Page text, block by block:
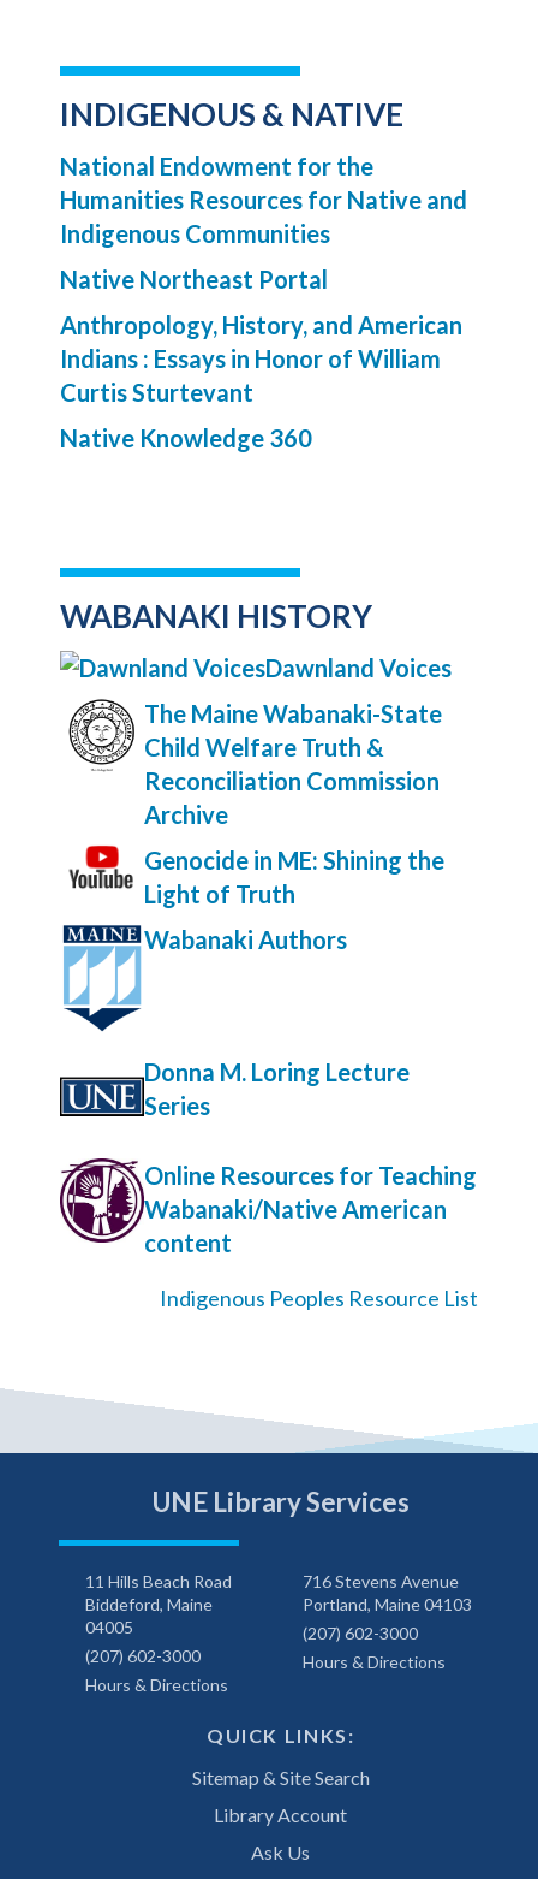
INDIGENOUS & NATIVE
National Endowment for the
Humanities Resources for Native and
Indigenous Communities
Native Northeast Portal
Anthropology, History, and American
Indians : Essays in Honor of William
Curtis Sturtevant
Native Knowledge 360
WABANAKI HISTORY
Dawnland Voices
The Maine Wabanaki-State
Child Welfare Truth &
Reconciliation Commission
Archive
Genocide in ME: Shining the
Light of Truth
Wabanaki Authors
Donna M. Loring Lecture
Series
Online Resources for Teaching
Wabanaki/Native American
content
Indigenous Peoples Resource List
UNE Library Services
11 Hills Beach Road
Biddeford, Maine
04005
(207) 602-3000
Hours & Directions
716 Stevens Avenue
Portland, Maine 04103
(207) 602-3000
Hours & Directions
QUICK LINKS:
Sitemap & Site Search
Library Account
Ask Us